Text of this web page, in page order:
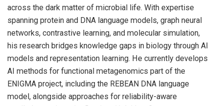
across the dark matter of microbial life. With expertise
spanning protein and DNA language models, graph neural
networks, contrastive learning, and molecular simulation,
his research bridges knowledge gaps in biology through AI
models and representation learning. He currently develops
AI methods for functional metagenomics part of the
ENIGMA project, including the REBEAN DNA language
model, alongside approaches for reliability-aware